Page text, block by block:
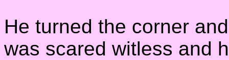
He turned the corner
was scared witless and